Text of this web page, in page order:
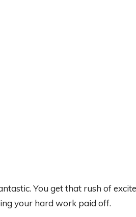
You get that rush of
your hard work paid off.